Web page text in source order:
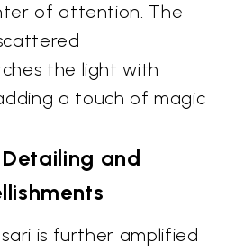
of attention. The
the light with
a touch of magic
and
is further amplified